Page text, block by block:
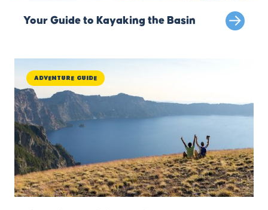
Your Guide to Kayaking the Basin
Adventure Guide